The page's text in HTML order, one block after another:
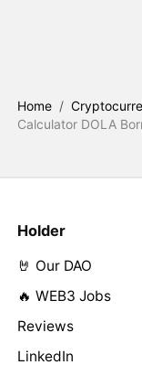
Home /
Calculator DOLA
Holder
🤘 Our DAO
🔥 WEB3 Jobs
Reviews
LinkedIn